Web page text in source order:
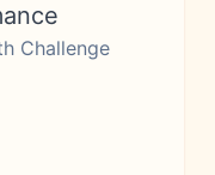
Challenge